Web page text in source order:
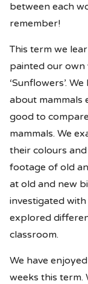
between each
remember!
This term we
painted our own
‘Sunflowers’.
about mammals
good to
mammals. We
their colours
footage of old
at old and new
investigated
explored
classroom.
We have
weeks this term.